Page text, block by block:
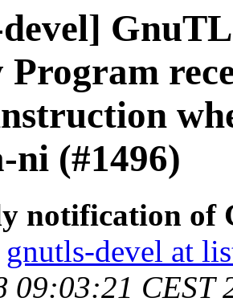
ni (#1496)
notification of
gnutls-devel at
09:03:21 CEST